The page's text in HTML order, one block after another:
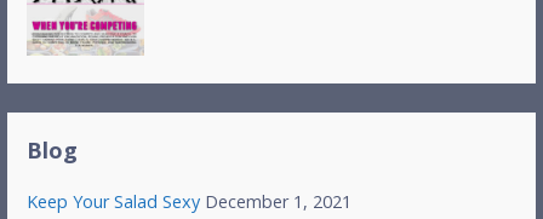
Blog
Keep Your Salad Sexy December 1, 2021